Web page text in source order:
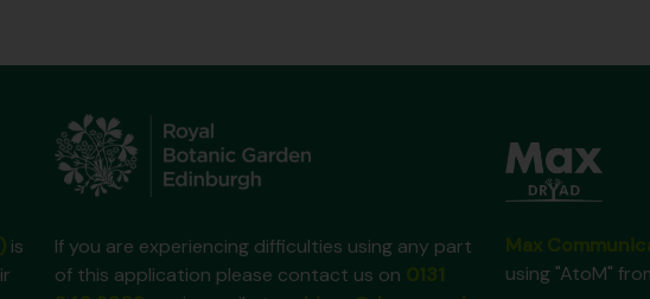
is
If you are experiencing difficulties using any part
of this application please contact us on
using "AtoM"